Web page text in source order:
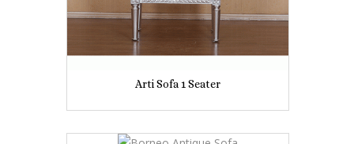
Arti Sofa 1 Seater